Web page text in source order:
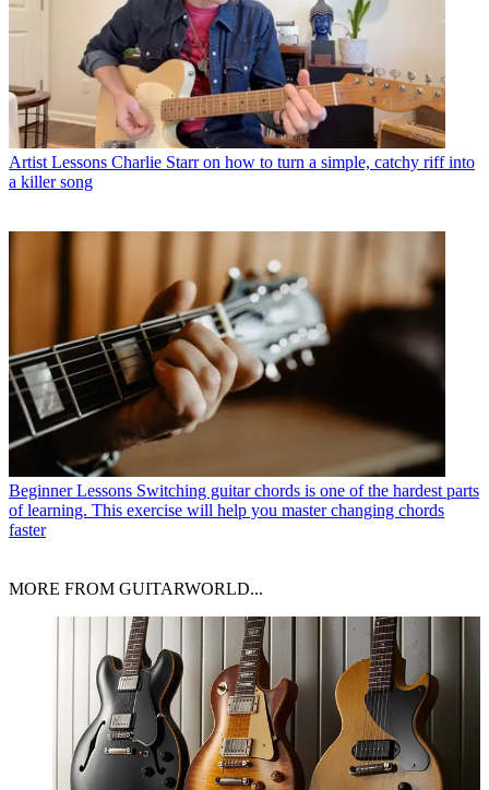
Artist Lessons Charlie Starr on how to turn a simple, catchy riff into
a killer song
Beginner Lessons Switching guitar chords is one of the hardest parts
of learning. This exercise will help you master changing chords
faster
MORE FROM GUITARWORLD...